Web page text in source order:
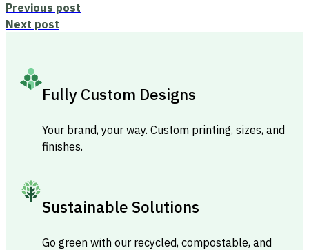
Previous post
Next post
Fully Custom Designs
Your brand, your way. Custom printing, sizes, and
finishes.
Sustainable Solutions
Go green with our recycled, compostable, and